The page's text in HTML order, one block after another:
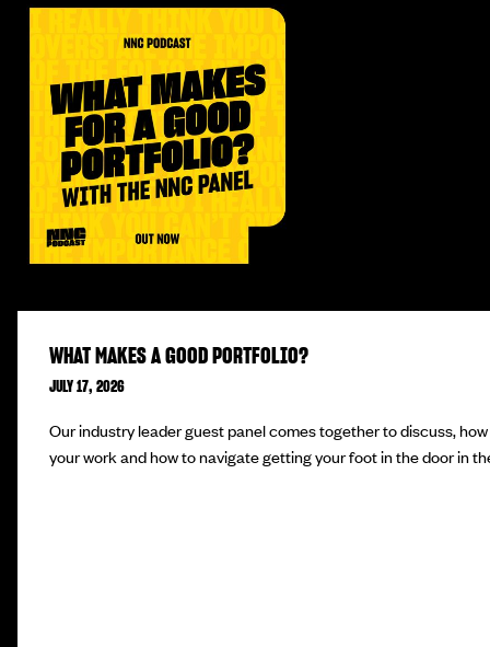
WHAT MAKES A GOOD PORTFOLIO?
JULY 17, 2026
Our industry leader guest panel comes together to discuss,
your work and how to navigate getting your foot in the door in